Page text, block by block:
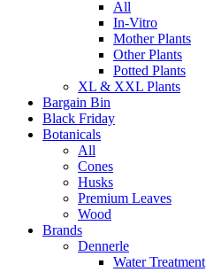
All
In-Vitro
Mother Plants
Other Plants
Potted Plants
XL & XXL Plants
Bargain Bin
Black Friday
Botanicals
All
Cones
Husks
Premium Leaves
Wood
Brands
Dennerle
Water Treatment